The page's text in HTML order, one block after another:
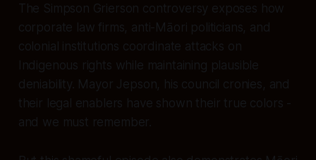
The Simpson Grierson controversy exposes how
corporate law firms, anti-Māori politicians, and
colonial institutions coordinate attacks on
Indigenous rights while maintaining plausible
deniability. Mayor Jepson, his council cronies, and
their legal enablers have shown their true colors -
and we must remember.